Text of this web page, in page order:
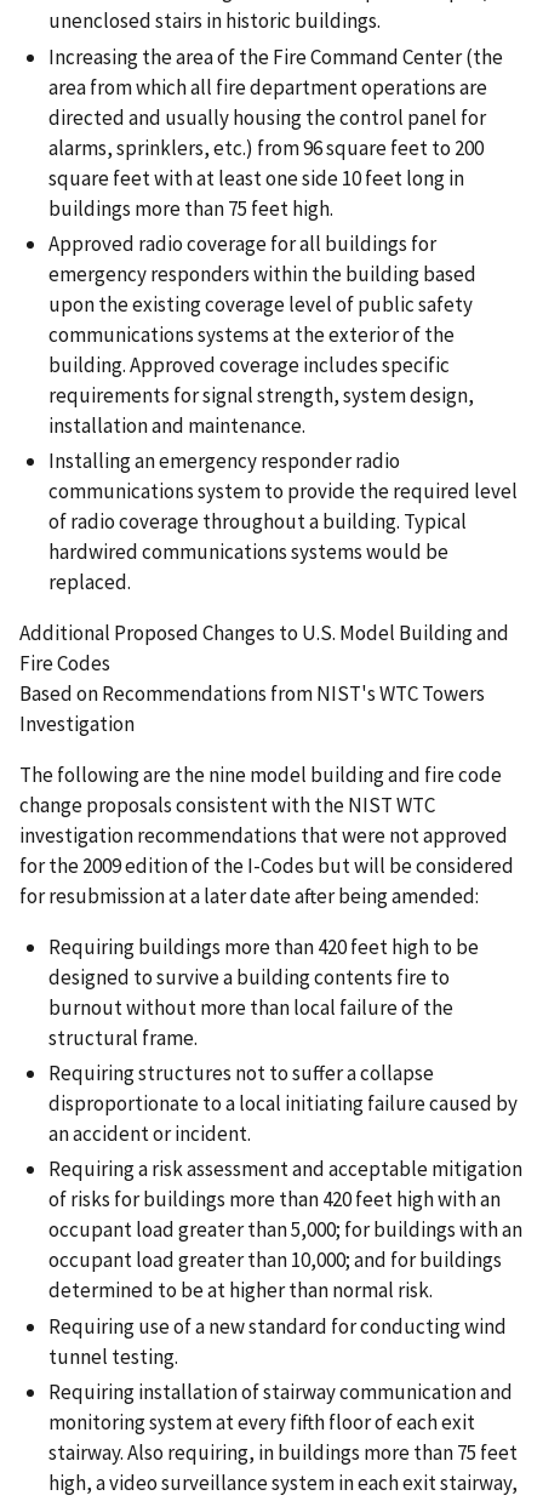
unenclosed stairs in historic buildings.
Increasing the area of the Fire Command Center (the
area from which all fire department operations are
directed and usually housing the control panel for
alarms, sprinklers, etc.) from 96 square feet to 200
square feet with at least one side 10 feet long in
buildings more than 75 feet high.
Approved radio coverage for all buildings for
emergency responders within the building based
upon the existing coverage level of public safety
communications systems at the exterior of the
building. Approved coverage includes specific
requirements for signal strength, system design,
installation and maintenance.
Installing an emergency responder radio
communications system to provide the required level
of radio coverage throughout a building. Typical
hardwired communications systems would be
replaced.
Additional Proposed Changes to U.S. Model Building and
Fire Codes
Based on Recommendations from NIST's WTC Towers
Investigation
The following are the nine model building and fire code
change proposals consistent with the NIST WTC
investigation recommendations that were not approved
for the 2009 edition of the I-Codes but will be considered
for resubmission at a later date after being amended:
Requiring buildings more than 420 feet high to be
designed to survive a building contents fire to
burnout without more than local failure of the
structural frame.
Requiring structures not to suffer a collapse
disproportionate to a local initiating failure caused by
an accident or incident.
Requiring a risk assessment and acceptable mitigation
of risks for buildings more than 420 feet high with an
occupant load greater than 5,000; for buildings with an
occupant load greater than 10,000; and for buildings
determined to be at higher than normal risk.
Requiring use of a new standard for conducting wind
tunnel testing.
Requiring installation of stairway communication and
monitoring system at every fifth floor of each exit
stairway. Also requiring, in buildings more than 75 feet
high, a video surveillance system in each exit stairway,